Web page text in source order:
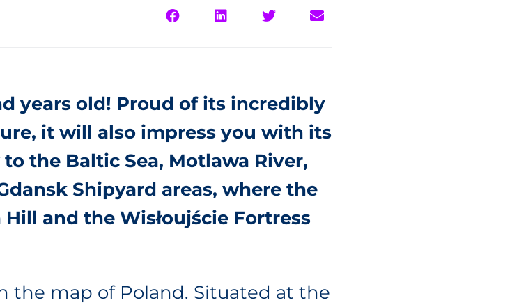
years old! Proud of its incredibly
it will also impress you with its
the Baltic Sea, Motlawa River,
Shipyard areas, where the
and the Wisłoujście Fortress
the map of Poland. Situated at the